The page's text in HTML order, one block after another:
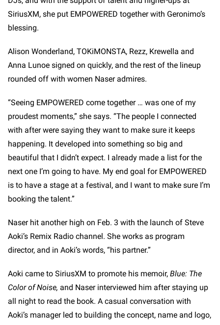
SiriusXM, she put EMPOWERED together with Geronimo’s
blessing.
Alison Wonderland, TOKiMONSTA, Rezz, Krewella and
Anna Lunoe signed on quickly, and the rest of the lineup
rounded off with women Naser admires.
“Seeing EMPOWERED come together … was one of my
proudest moments,” she says. “The people I connected
with after were saying they want to make sure it keeps
happening. It developed into something so big and
beautiful that I didn’t expect. I already made a list for the
next one I’m going to have. My end goal for EMPOWERED
is to have a stage at a festival, and I want to make sure I’m
booking the talent.”
Naser hit another high on Feb. 3 with the launch of Steve
Aoki’s Remix Radio channel. She works as program
director, and in Aoki’s words, “his partner.”
Aoki came to SiriusXM to promote his memoir, Blue: The
Color of Noise, and Naser interviewed him after staying up
all night to read the book. A casual conversation with
Aoki’s manager led to building the concept, name and logo,